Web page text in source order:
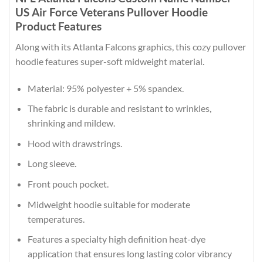
US Air Force Veterans Pullover Hoodie
Product Features
Along with its Atlanta Falcons graphics, this cozy pullover
hoodie features super-soft midweight material.
Material: 95% polyester + 5% spandex.
The fabric is durable and resistant to wrinkles,
shrinking and mildew.
Hood with drawstrings.
Long sleeve.
Front pouch pocket.
Midweight hoodie suitable for moderate
temperatures.
Features a specialty high definition heat-dye
application that ensures long lasting color vibrancy